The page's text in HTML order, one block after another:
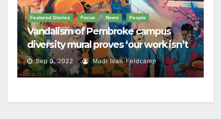
Featured Stories Focus News People
Vandalism of Pembroke campus
diversity mural proves ‘our work isn’t
done,’ Brulé says
Sep 9, 2022 Madi Ivan-Feldcamp